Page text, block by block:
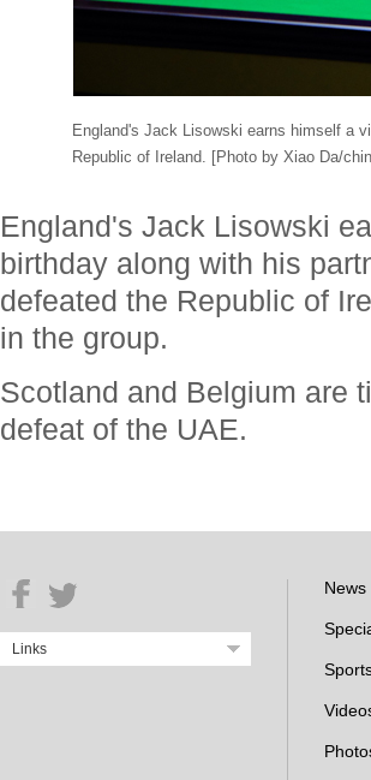
England's Jack Lisowski earns himself a
Republic of Ireland. [Photo by Xiao Da/
England's Jack Lisowski
birthday along with his
defeated the Republic of
in the group.
Scotland and Belgium are
defeat of the UAE.
Links
News